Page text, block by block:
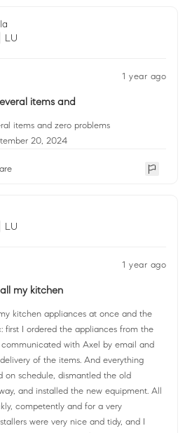
LU
1 year ago
items and
items and zero problems
20, 2024
LU
1 year ago
my kitchen
kitchen appliances at once and the
first I ordered the appliances from the
with Axel by email and
of the items. And everything
on schedule, dismantled the old
and installed the new equipment. All
competently and for a very
were very nice and tidy, and I